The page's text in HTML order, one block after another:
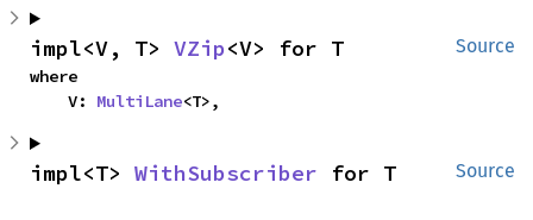
Source
impl<V, T> VZip<V> for T
where
    V:
MultiLane<T>,
Source
impl<T> WithSubscriber for T